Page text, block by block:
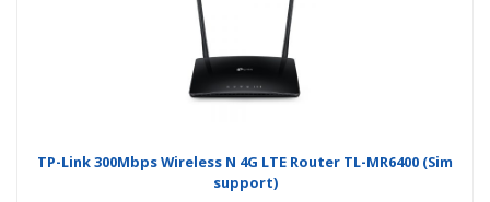
TP-Link 300Mbps Wireless N 4G LTE Router TL-MR6400 (Sim
support)